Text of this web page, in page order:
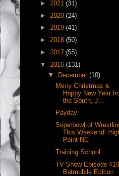
► 2021 (31)
► 2020 (24)
► 2019 (41)
► 2018 (50)
► 2017 (55)
▼ 2016 (131)
▼
December (10)
Merry Christmas &
Happy New Year
the South, J...
Payday
Superbowl of
This Weekend!
Point NC
Training School
TV Show Episode
Batmobile Edition